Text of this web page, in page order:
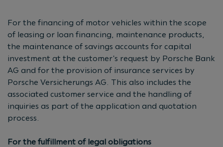
For the financing of motor vehicles within the scope
of leasing or loan financing, maintenance products,
the maintenance of savings accounts for capital
investment at the customer's request by Porsche Bank
AG and for the provision of insurance services by
Porsche Versicherungs AG. This also includes the
associated customer service and the handling of
inquiries as part of the application and quotation
process.
For the fulfillment of legal obligations